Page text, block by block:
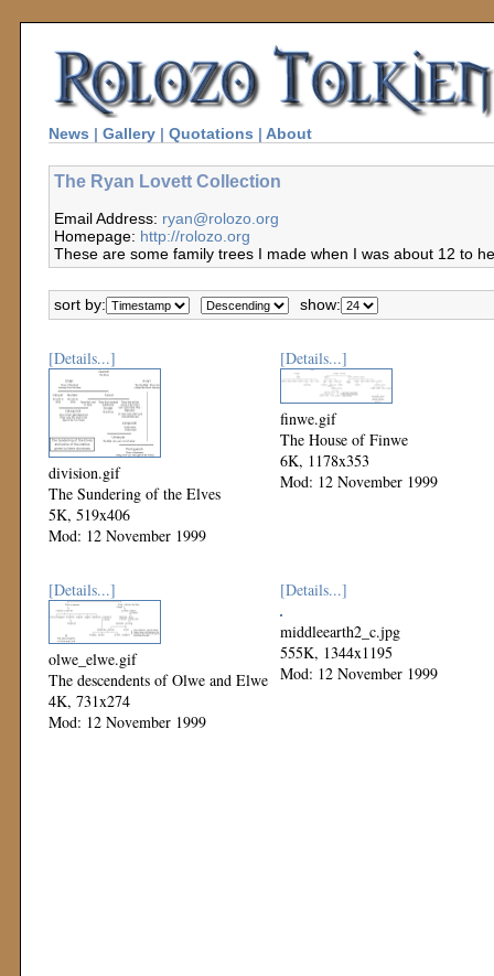
News | Gallery | Quotations | About
The Ryan Lovett Collection
Email Address: ryan@rolozo.org
Homepage: http://rolozo.org
These are some family trees I made when I was about 12 to
sort by: show:
[Details...]
division.gif
The Sundering of the Elves
5K, 519x406
Mod: 12 November 1999
[Details...]
finwe.gif
The House of Finwe
6K, 1178x353
Mod: 12 November 1999
[Details...]
olwe_elwe.gif
The descendents of Olwe and Elwe
4K, 731x274
Mod: 12 November 1999
[Details...]
middleearth2_c.jpg
555K, 1344x1195
Mod: 12 November 1999